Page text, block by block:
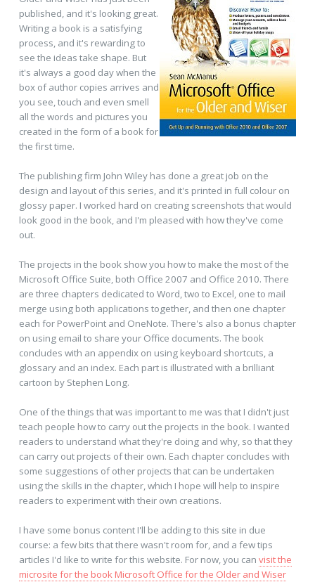
published, and it's looking great.
Writing a book is a satisfying
process, and it's rewarding to
see the ideas take shape. But
it's always a good day when the
box of author copies arrives and
you see, touch and even smell
all the words and pictures you
created in the form of a book for
the first time.
The publishing firm John Wiley has done a great job on the
design and layout of this series, and it's printed in full colour on
glossy paper. I worked hard on creating screenshots that would
look good in the book, and I'm pleased with how they've come
out.
The projects in the book show you how to make the most of the
Microsoft Office Suite, both Office 2007 and Office 2010. There
are three chapters dedicated to Word, two to Excel, one to mail
merge using both applications together, and then one chapter
each for PowerPoint and OneNote. There's also a bonus chapter
on using email to share your Office documents. The book
concludes with an appendix on using keyboard shortcuts, a
glossary and an index. Each part is illustrated with a brilliant
cartoon by Stephen Long.
One of the things that was important to me was that I didn't just
teach people how to carry out the projects in the book. I wanted
readers to understand what they're doing and why, so that they
can carry out projects of their own. Each chapter concludes with
some suggestions of other projects that can be undertaken
using the skills in the chapter, which I hope will help to inspire
readers to experiment with their own creations.
I have some bonus content I'll be adding to this site in due
course: a few bits that there wasn't room for, and a few tips
articles I'd like to write for this website. For now, you can visit the
microsite for the book Microsoft Office for the Older and Wiser